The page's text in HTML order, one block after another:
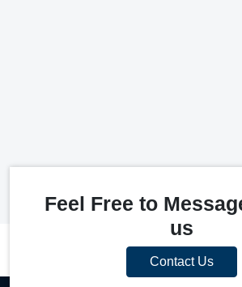
Feel Free to
us
Contact Us